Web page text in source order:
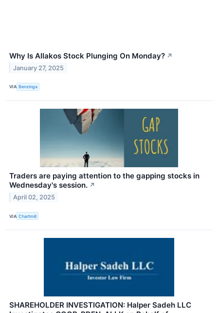
Why Is Allakos Stock Plunging On Monday? ↗
January 27, 2025
VIA Benzinga
Traders are paying attention to the gapping stocks in
Wednesday's session. ↗
April 02, 2025
VIA Chartmill
SHAREHOLDER INVESTIGATION: Halper Sadeh LLC